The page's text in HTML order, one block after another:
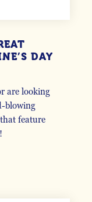
DAY
are looking
blowing
feature